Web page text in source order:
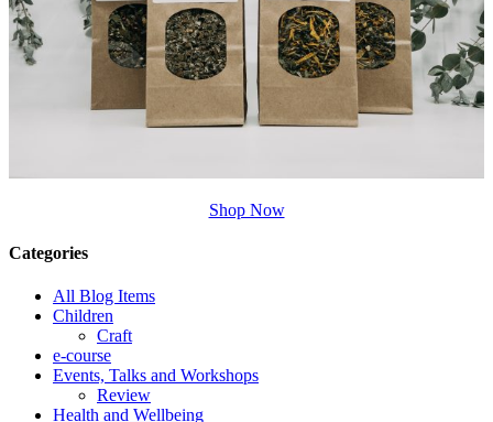
Shop Now
Categories
All Blog Items
Children
Craft
e-course
Events, Talks and Workshops
Review
Health and Wellbeing